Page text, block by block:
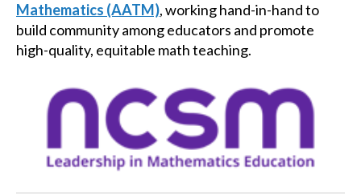
Mathematics (AATM), working hand-in-hand to
build community among educators and promote
high-quality, equitable mathteaching.